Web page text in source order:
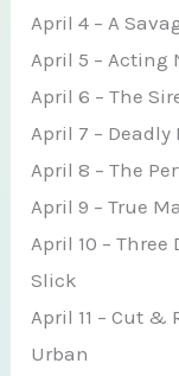
April 4 – A
April 5 – Acting
April 6 – The
April 7 –
April 8 – The
April 9 – True
April 10 – Three
Slick
April 11 – Cut
Urban